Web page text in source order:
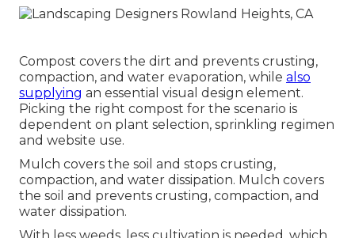
Compost covers the dirt and prevents crusting,
compaction, and water evaporation, while also
supplying an essential visual design element.
Picking the right compost for the scenario is
dependent on plant selection, sprinkling regimen
and website use.
Mulch covers the soil and stops crusting,
compaction, and water dissipation. Mulch covers
the soil and prevents crusting, compaction, and
water dissipation.